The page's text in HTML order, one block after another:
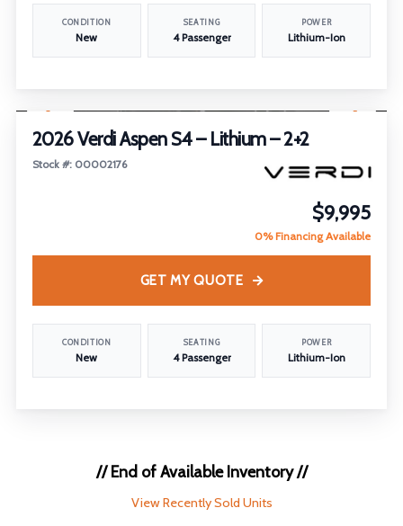
CONDITION
New
SEATING
4 Passenger
POWER
Lithium-Ion
2026 Verdi Aspen S4 – Lithium – 2+2
Stock #: 00002176
$9,995
0% Financing Available
CONDITION
New
SEATING
4 Passenger
POWER
Lithium-Ion
GET MY QUOTE
// End of Available Inventory //
View Recently Sold Units